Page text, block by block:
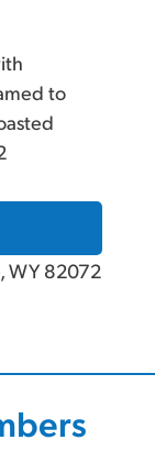
to
WY 82072